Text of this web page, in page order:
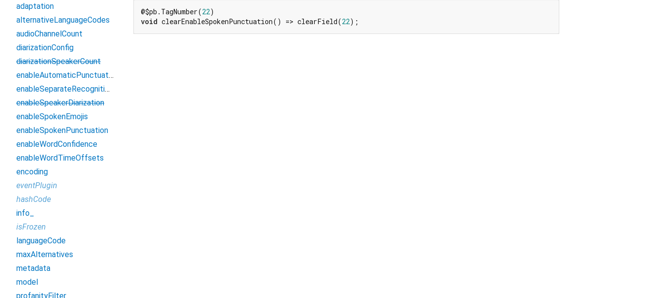
@$pb.TagNumber(22
void clearEnableSpokenPunctuation() => clearField(22);
adaptation
alternativeLanguageCodes
audioChannelCount
diarizationConfig
diarizationSpeakerCount
enableAutomaticPunctuation
enableSeparateRecognitionPerChannel
enableSpeakerDiarization
enableSpokenEmojis
enableSpokenPunctuation
enableWordConfidence
enableWordTimeOffsets
encoding
eventPlugin
hashCode
info_
isFrozen
languageCode
maxAlternatives
metadata
model
profanityFilter